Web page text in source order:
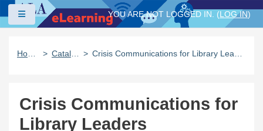
Skip to main content
Side panel
YOU ARE NOT LOGGED IN. (LOG IN)
Catalog
Crisis Communications for
Library Leaders